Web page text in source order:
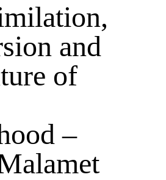
and
of
–